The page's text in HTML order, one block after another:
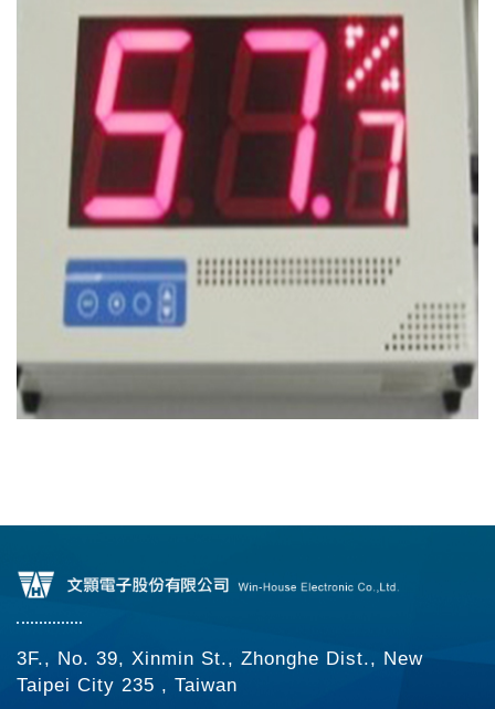
3F., No. 39, Xinmin St., Zhonghe Dist., New
Taipei City 235 , Taiwan